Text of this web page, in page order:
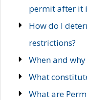
permit after it
How do I
restrictions?
When and
What
What are